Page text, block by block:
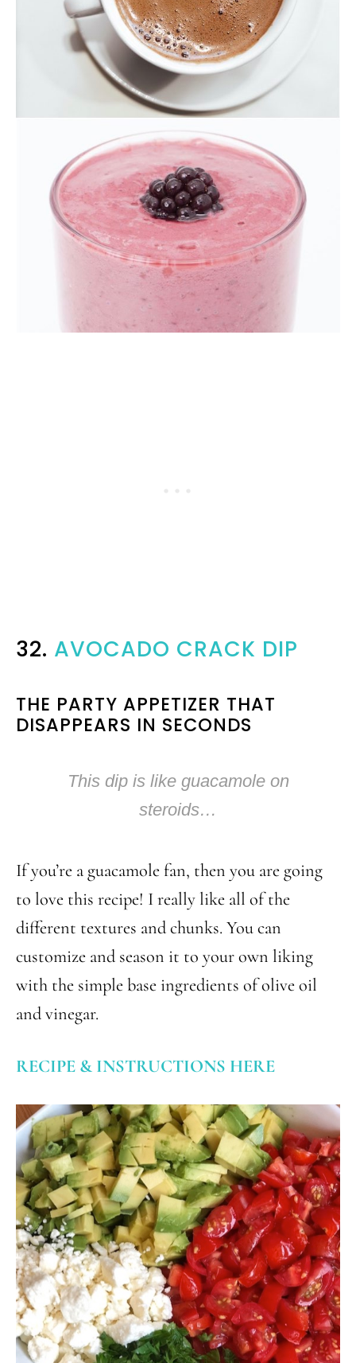
32. AVOCADO CRACK DIP
THE PARTY APPETIZER THAT
DISAPPEARS IN SECONDS
This dip is like guacamole on
steroids…
If you’re a guacamole fan, then you are going
to love this recipe! I really like all of the
different textures and chunks. You can
customize and season it to your own liking
with the simple base ingredients of olive oil
and vinegar.
RECIPE & INSTRUCTIONS HERE